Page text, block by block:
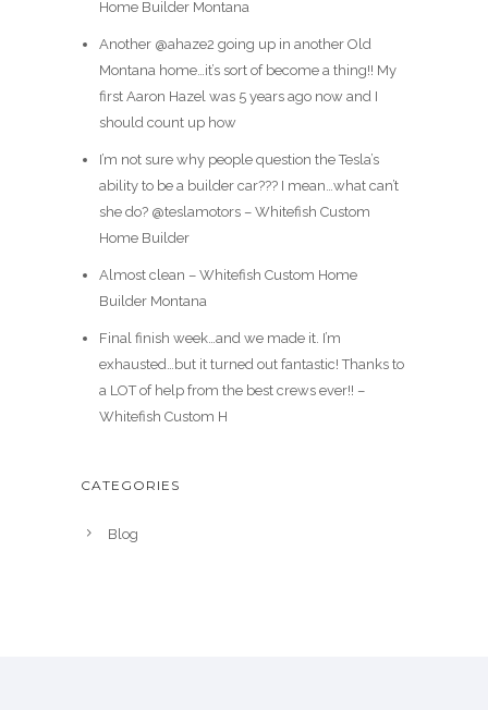
Home Builder Montana
Another @ahaze2 going up in another Old
Montana home…it’s sort of become a thing!! My
first Aaron Hazel was 5 years ago now and I
should count up how
I’m not sure why people question the Tesla’s
ability to be a builder car??? I mean…what can’t
she do? @teslamotors – Whitefish Custom
Home Builder
Almost clean – Whitefish Custom Home
Builder Montana
Final finish week…and we made it. I’m
exhausted…but it turned out fantastic! Thanks to
a LOT of help from the best crews ever!! –
Whitefish Custom H
CATEGORIES
Blog